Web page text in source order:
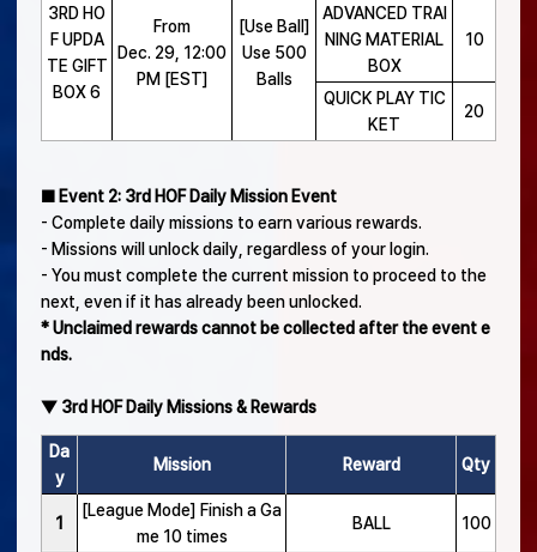
3RD HO
F UPDA
TE GIFT
BOX 6
From
Dec. 29, 12:00
PM [EST]
[Use Ball]
Use 500
Balls
ADVANCED TRAI
NING MATERIAL
BOX
10
QUICK PLAY TIC
KET
20
■ Event 2: 3rd HOF Daily Mission Event
- Complete daily missions to earn various rewards.
- Missions will unlock daily, regardless of your login.
- You must complete the current mission to proceed to the
next, even if it has already been unlocked.
* Unclaimed rewards cannot be collected after the event e
nds.
▼ 3rd HOF Daily Missions & Rewards
Da
y
Mission Reward Qty
1
[League Mode] Finish a Ga
me 10 times
BALL 100